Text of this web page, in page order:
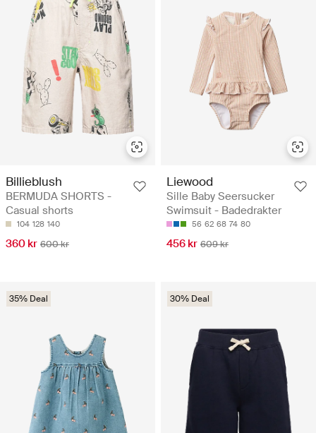
Billieblush
BERMUDA SHORTS -
Casual shorts
104 128 140
360 kr 600 kr
Liewood
Sille Baby Seersucker
Swimsuit - Badedrakter
56 62 68 74 80
456 kr 609 kr
35% Deal 30% Deal